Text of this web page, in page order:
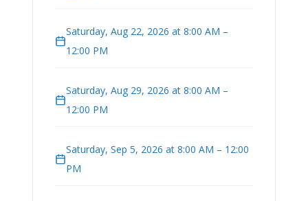
Saturday, Aug 22, 2026 at 8:00 AM –
12:00 PM
Saturday, Aug 29, 2026 at 8:00 AM –
12:00 PM
Saturday, Sep 5, 2026 at 8:00 AM – 12:00
PM